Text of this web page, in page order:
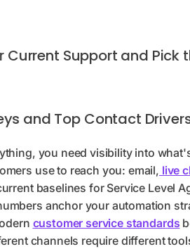
Current Support and Pick
and Top Contact
you need visibility into
use to reach you: email, live
baselines for Service Level
anchor your automation
customer service standards
channels require different